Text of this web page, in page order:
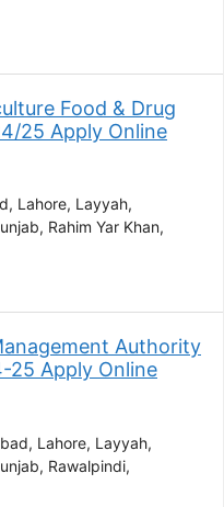
Food & Drug
25 Apply Online
Lahore Layyah
Rahim Yar Khan
Authority
25 Apply Online
Lahore Layyah
Rawalpindi